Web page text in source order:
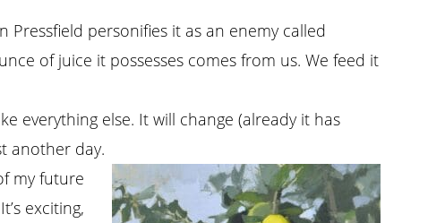
Pressfield personifies it as an enemy called
of juice it possesses comes from us. We feed it
everything else. It will change (already it has
another day.
my future
exciting,